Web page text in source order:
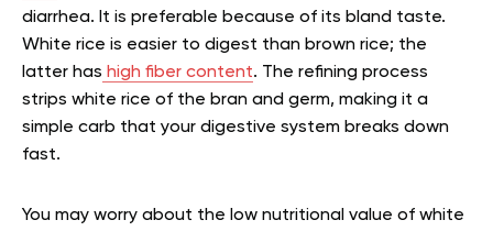
diarrhea. It is preferable because of its bland taste.
White rice is easier to digest than brown rice; the
latter has high fiber content. The refining process
strips white rice of the bran and germ, making it a
simple carb that your digestive system breaks down
fast.
You may worry about the low nutritional value of white